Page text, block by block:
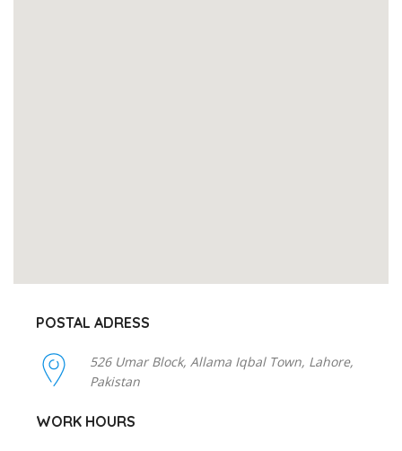
POSTAL ADRESS
526 Umar Block, Allama Iqbal Town, Lahore,
Pakistan
WORK HOURS